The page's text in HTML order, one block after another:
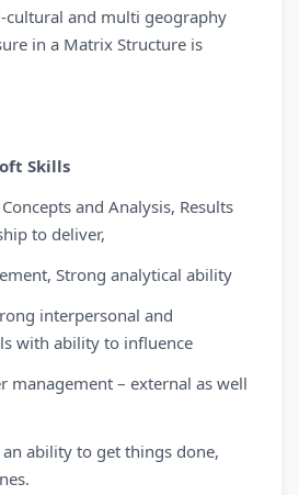
cultural and multi geography
in a Matrix Structure is
Skills
and Analysis, Results
to deliver,
Strong analytical ability
interpersonal and
with ability to influence
management – external as well
ability to get things done,